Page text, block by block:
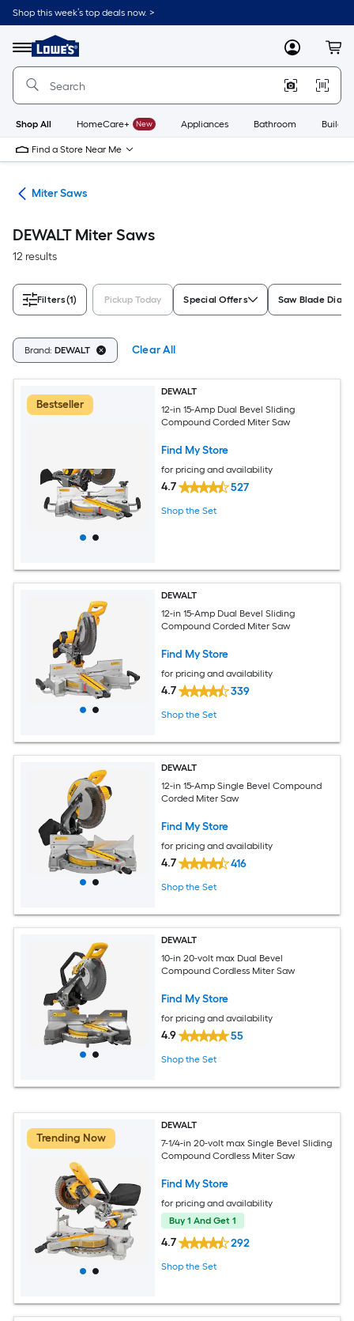
Skip
to
content
Shop this week’s top deals now. >
Menu
Link
to
Lowe's
Improvement
Home
Page
MyLowes
Shop All HomeCare+ New Appliances Bathroom
Find a Store Near Me
Miter Saws
DEWALT Miter Saws
12 results
Filters(1) Pickup Today Special Offers Saw Blade
Brand: DEWALT Clear All
Bestseller
DEWALT
12-in 15-Amp Dual Bevel Sliding
Compound Corded Miter Saw
Find My Store
for pricing and availability
4.7 527
Shop the Set
DEWALT
12-in 15-Amp Dual Bevel Sliding
Compound Corded Miter Saw
Find My Store
for pricing and availability
4.7 339
Shop the Set
DEWALT
12-in 15-Amp Single Bevel Compound
Corded Miter Saw
Find My Store
for pricing and availability
4.7 416
Shop the Set
DEWALT
10-in 20-volt max Dual Bevel
Compound Cordless Miter Saw
Find My Store
for pricing and availability
4.9 55
Shop the Set
Trending Now
DEWALT
7-1/4-in 20-volt max Single Bevel Sliding
Compound Cordless Miter Saw
Find My Store
for pricing and availability
Buy 1 And Get 1
4.7 292
Shop the Set